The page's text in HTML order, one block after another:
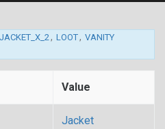
JACKET_X_2, LOOT, VANITY
Value
Jacket